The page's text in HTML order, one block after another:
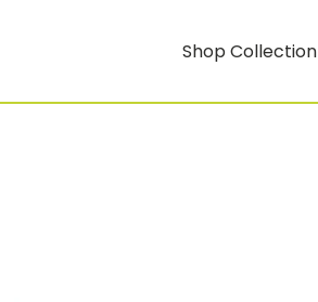
Shop Collection